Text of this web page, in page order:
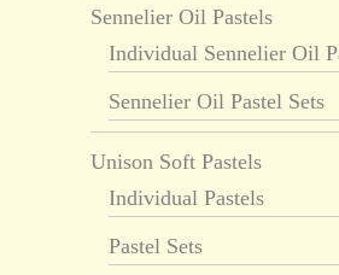
Sennelier Oil Pastels
Individual Sennelier Oil
Sennelier Oil Pastel Sets
Unison Soft Pastels
Individual Pastels
Pastel Sets